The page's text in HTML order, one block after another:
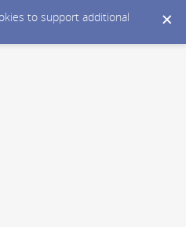
to support additional